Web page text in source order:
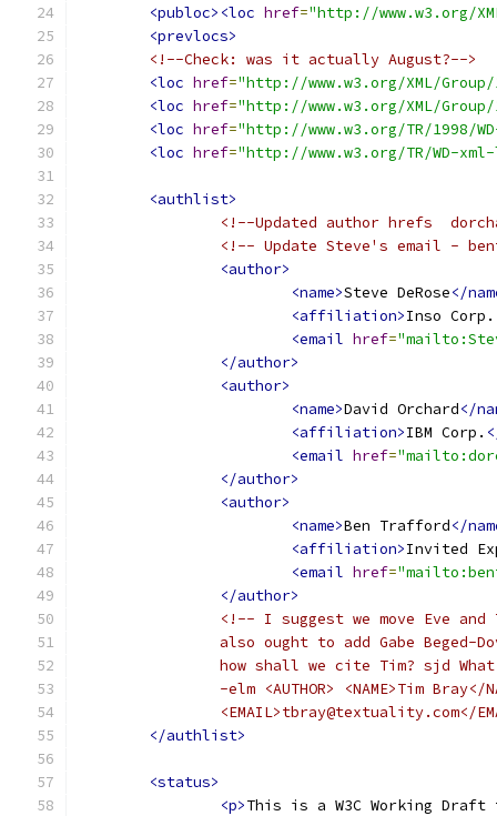
<publoc><loc href="http://www.w3.org/
<prevlocs>
<!--Check: was it actually August?-->
<loc href="http://www.w3.org/XML/
<loc href="http://www.w3.org/XML/
<loc href="http://www.w3.org/TR/1998/
<loc href="http://www.w3.org/TR/WD-
<authlist>
<!--Updated author hrefs
<!-- Update Steve's email -
<author>
<name>Steve DeRose</
<affiliation>Inso
<email href=
</author>
<author>
<name>David Orchard</
<affiliation>IBM Corp.
<email href=
</author>
<author>
<name>Ben Trafford</
<affiliation>Invited
<email href=
</author>
<!-- I suggest we move Eve and
also ought to add Gabe Beged-
how shall we cite Tim? sjd
-elm <AUTHOR> <NAME>Tim
<EMAIL>tbray@textuality.com</
</authlist>
<status>
<p>This is a W3C Working